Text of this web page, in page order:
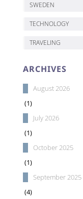
SWEDEN
TECHNOLOGY
TRAVELING
ARCHIVES
August 2026
(1)
July 2026
(1)
October 2025
(1)
September 2025
(4)